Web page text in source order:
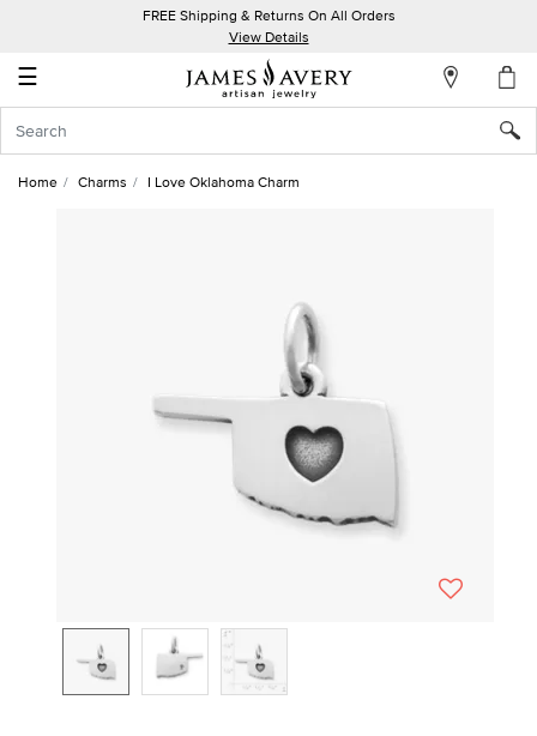
FREE Shipping & Returns On All Orders
View Details
☰
Account
In
Home Charms I Love Oklahoma Charm